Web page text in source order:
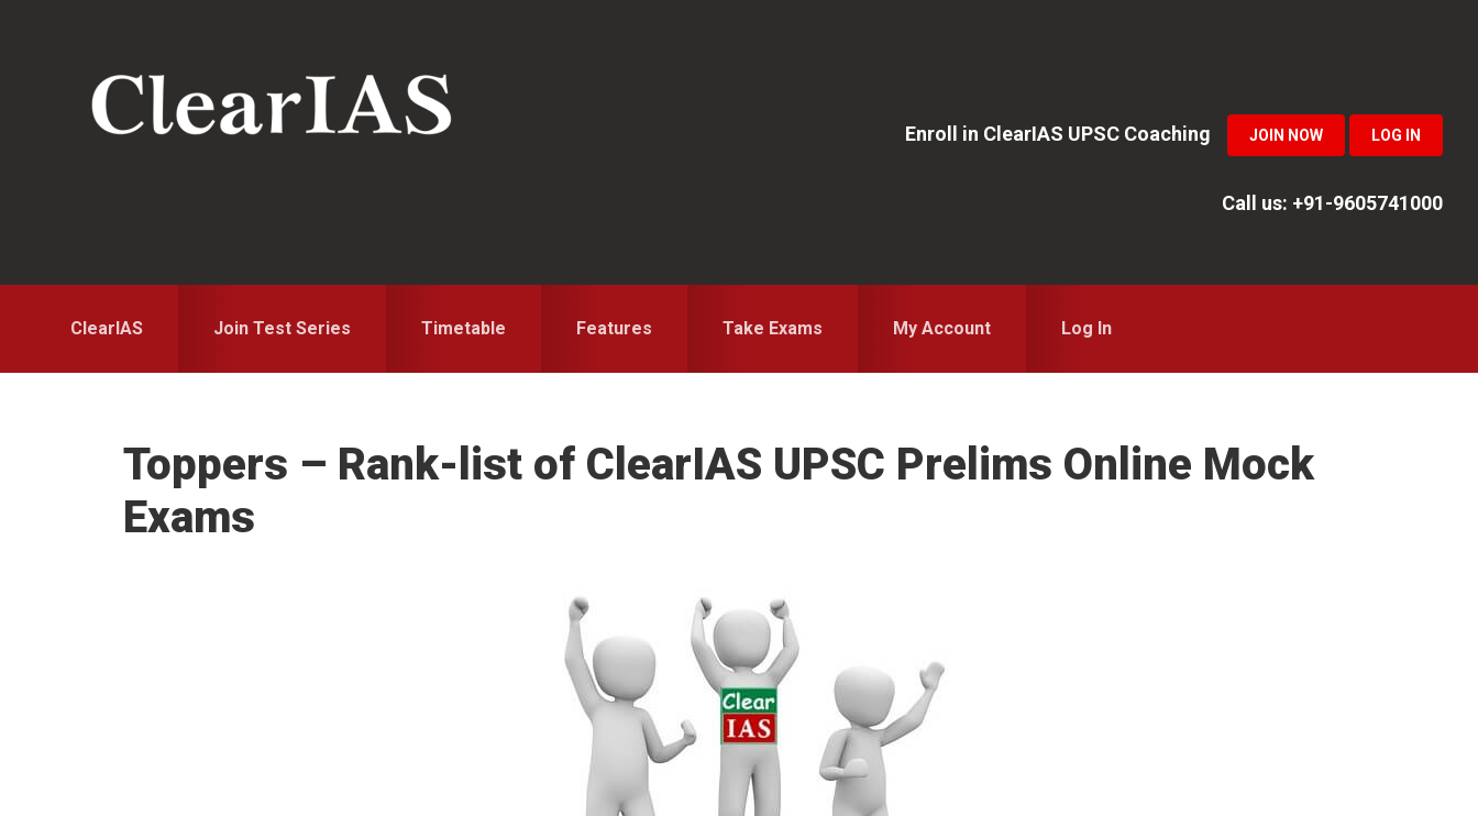
Enroll in ClearIAS UPSC Coaching
JOIN NOW LOG IN
Call us: +91-9605741000
ClearIAS Join Test Series Timetable Features Take Exams My Account Log In
Toppers – Rank-list of ClearIAS UPSC Prelims Online Mock
Exams